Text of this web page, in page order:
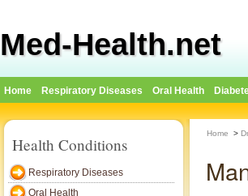
Med-Health.net
Home Respiratory Diseases Oral Health
Health Conditions
Respiratory Diseases
Oral Health
Home >